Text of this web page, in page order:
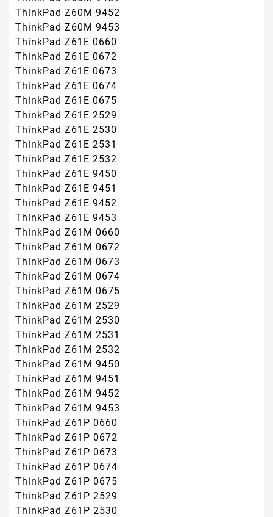
ThinkPad Z60M 9452
ThinkPad Z60M 9453
ThinkPad Z61E 0660
ThinkPad Z61E 0672
ThinkPad Z61E 0673
ThinkPad Z61E 0674
ThinkPad Z61E 0675
ThinkPad Z61E 2529
ThinkPad Z61E 2530
ThinkPad Z61E 2531
ThinkPad Z61E 2532
ThinkPad Z61E 9450
ThinkPad Z61E 9451
ThinkPad Z61E 9452
ThinkPad Z61E 9453
ThinkPad Z61M 0660
ThinkPad Z61M 0672
ThinkPad Z61M 0673
ThinkPad Z61M 0674
ThinkPad Z61M 0675
ThinkPad Z61M 2529
ThinkPad Z61M 2530
ThinkPad Z61M 2531
ThinkPad Z61M 2532
ThinkPad Z61M 9450
ThinkPad Z61M 9451
ThinkPad Z61M 9452
ThinkPad Z61M 9453
ThinkPad Z61P 0660
ThinkPad Z61P 0672
ThinkPad Z61P 0673
ThinkPad Z61P 0674
ThinkPad Z61P 0675
ThinkPad Z61P 2529
ThinkPad Z61P 2530